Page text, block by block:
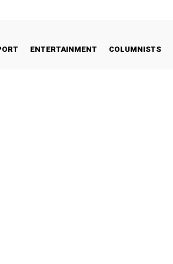
ENTERTAINMENT COLUMNISTS